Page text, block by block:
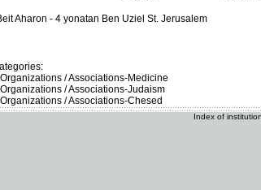
Aharon - 4 yonatan Ben Uziel St. Jerusalem
Organizations / Associations-Medicine
Organizations / Associations-Judaism
Organizations / Associations-Chesed
Index of